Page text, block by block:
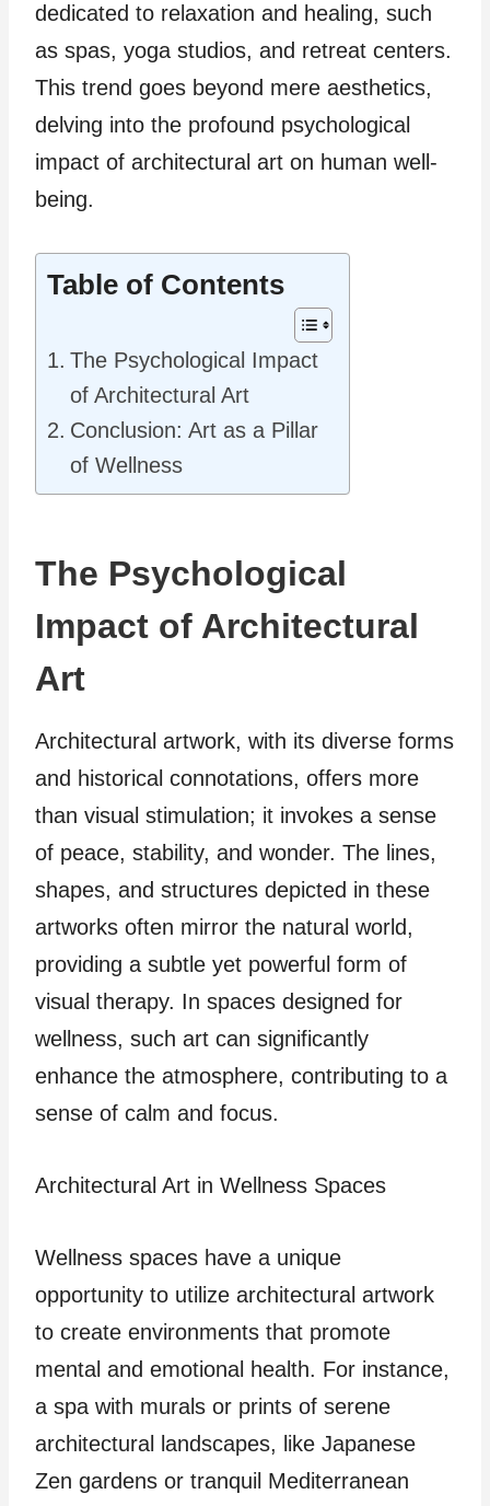
dedicated to relaxation and healing, such
as spas, yoga studios, and retreat centers.
This trend goes beyond mere aesthetics,
delving into the profound psychological
impact of architectural art on human well-
being.
Table of Contents
The Psychological Impact
of Architectural Art
Conclusion: Art as a Pillar
of Wellness
The Psychological
Impact of Architectural
Art
Architectural artwork, with its diverse forms
and historical connotations, offers more
than visual stimulation; it invokes a sense
of peace, stability, and wonder. The lines,
shapes, and structures depicted in these
artworks often mirror the natural world,
providing a subtle yet powerful form of
visual therapy. In spaces designed for
wellness, such art can significantly
enhance the atmosphere, contributing to a
sense of calm and focus.
Architectural Art in Wellness Spaces
Wellness spaces have a unique
opportunity to utilize architectural artwork
to create environments that promote
mental and emotional health. For instance,
a spa with murals or prints of serene
architectural landscapes, like Japanese
Zen gardens or tranquil Mediterranean